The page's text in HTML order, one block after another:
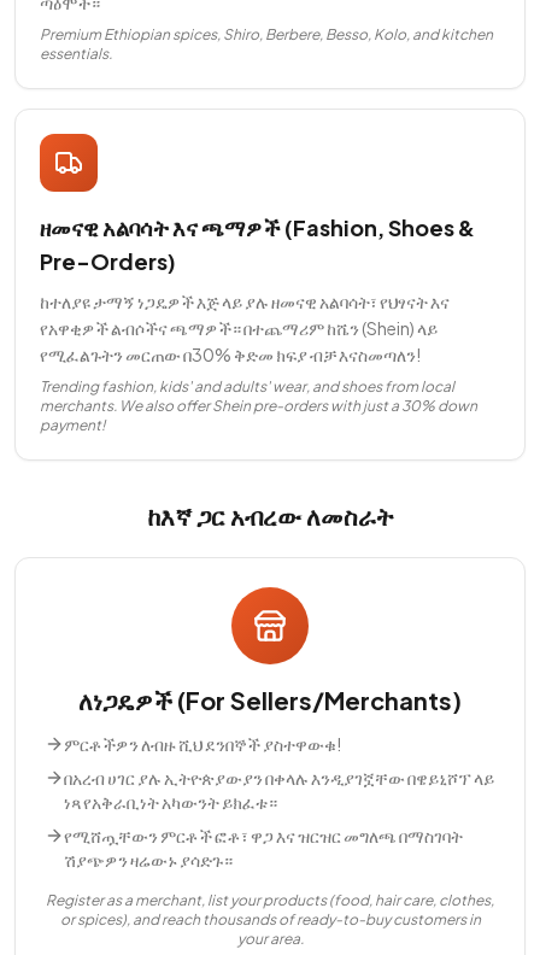
Premium Ethiopian spices, Shiro, Berbere, Besso, Kolo, and kitchen
essentials.
ዘመናዊ አልባሳት እና ጫማዎች (Fashion, Shoes &
Pre-Orders)
ከተለያዩ ታማኝ ነጋዴዎች እጅ ላይ ያሉ ዘመናዊ አልባሳት፣ የህፃናት እና
የአዋቂዎች ልብሶችና ጫማዎች። በተጨማሪም ከሼን (Shein) ላይ
የሚፈልጉትን መርጠው በ30% ቅድመ ክፍያ ብቻ እናስመጣለን!
Trending fashion, kids' and adults' wear, and shoes from local
merchants. We also offer Shein pre-orders with just a 30% down
payment!
ከእኛ ጋር አብረው ለመስራት
ለነጋዴዎች (For Sellers/Merchants)
ምርቶችዎን ለብዙ ሺህ ደንበኞች ያስተዋውቁ!
በአረብ ሀገር ያሉ ኢትዮጵያውያን በቀላሉ እንዲያገኟቸው በዌይኒሾፕ ላይ
ነጻ የአቅራቢነት አካውንት ይክፈቱ።
የሚሸጧቸውን ምርቶች ፎቶ፣ ዋጋ እና ዝርዝር መግለጫ በማስገባት
ሽያጭዎን ዛሬውኑ ያሳድጉ።
Register as a merchant, list your products (food, hair care, clothes,
or spices), and reach thousands of ready-to-buy customers in
your area.